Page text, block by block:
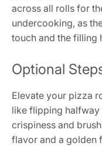
across all rolls for
undercooking, as
touch and the filling
Optional
Elevate your pizza
like flipping
crispiness and
flavor and a golden